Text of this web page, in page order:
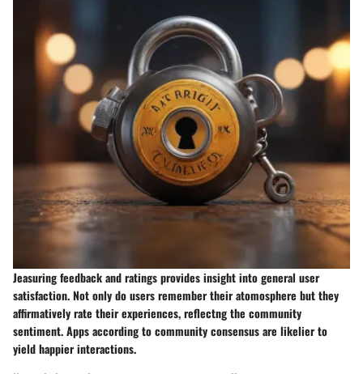
Jeasuring feedback and ratings provides insight into general user
satisfaction. Not only do users remember their atomosphere but they
affirmatively rate their experiences, reflectng the community
sentiment. Apps according to community consensus are likelier to
yield happier interactions.